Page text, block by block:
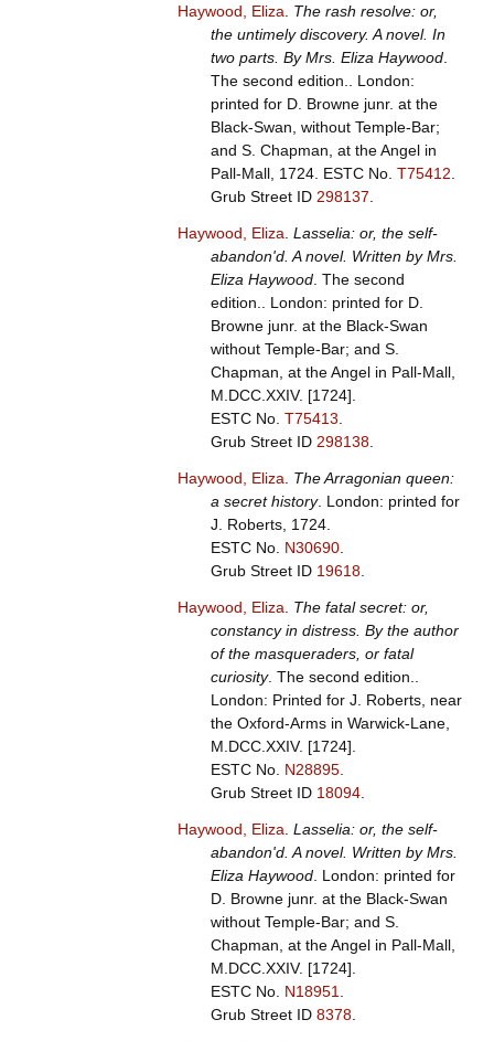
Haywood, Eliza
The rash resolve: or,
the untimely discovery. A novel. In
two parts. By Mrs. Eliza Haywood.
The second edition.. London:
printed for D. Browne junr. at the
Black-Swan, without Temple-Bar;
and S. Chapman, at the Angel in
Pall-Mall, 1724. ESTC No. T75412
Grub Street ID 298137
Haywood, Eliza Lasselia: or, the self-
abandon'd. A novel. Written by Mrs.
Eliza Haywood. The second
edition.. London: printed for D.
Browne junr. at the Black-Swan
without Temple-Bar; and S.
Chapman, at the Angel in Pall-Mall,
M.DCC.XXIV. [1724].
ESTC No. T75413
Grub Street ID 298138.
Haywood, Eliza
The Arragonian queen:
a secret history. London: printed for
J. Roberts, 1724.
ESTC No. N30690.
Grub Street ID 19618.
Haywood, Eliza
The fatal secret: or,
constancy in distress. By the author
of the masqueraders, or fatal
curiosity. The second edition..
London: Printed for J. Roberts, near
the Oxford-Arms in Warwick-Lane,
M.DCC.XXIV. [1724].
ESTC No. N28895.
Grub Street ID 18094.
Haywood, Eliza Lasselia: or, the self-
abandon'd. A novel. Written by Mrs.
Eliza Haywood. London: printed for
D. Browne junr. at the Black-Swan
without Temple-Bar; and S.
Chapman, at the Angel in Pall-Mall,
M.DCC.XXIV. [1724].
ESTC No. N18951
Grub Street ID 8378.